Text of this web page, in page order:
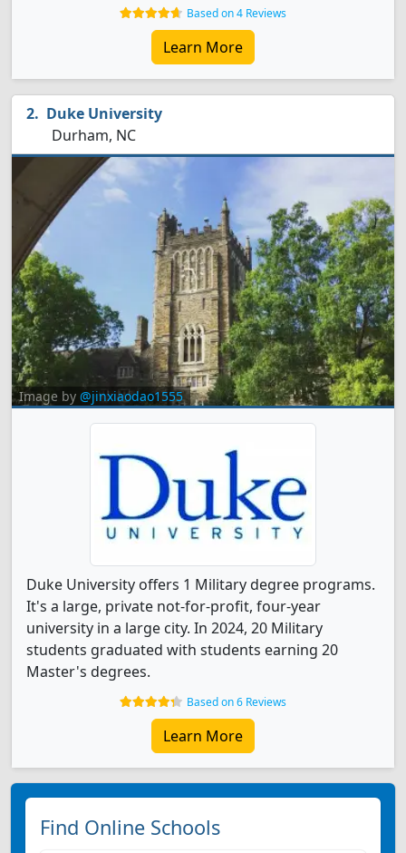
Based on 4 Reviews
Learn More
Duke University
Durham, NC
Image by @jinxiaodao1555
Duke University offers 1 Military degree programs.
It's a large, private not-for-profit, four-year
university in a large city. In 2024, 20 Military
students graduated with students earning 20
Master's degrees.
Based on 6 Reviews
Learn More
Find Online Schools